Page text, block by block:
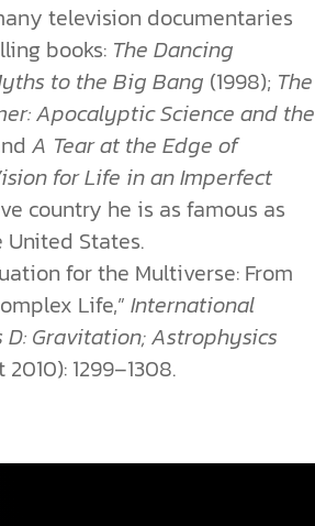
television documentaries
books: The Dancing
to the Big Bang (1998); The
Apocalyptic Science and the
A Tear at the Edge of
for Life in an Imperfect
country he is as famous as
United States.
for the Multiverse: From
Life,”International
Gravitation; Astrophysics
2010): 1299–1308.